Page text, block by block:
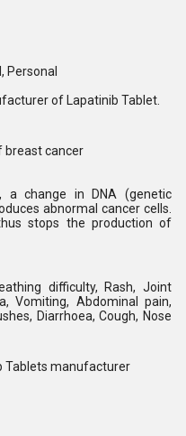
Personal
of Lapatinib Tablet.
breast cancer
a change in DNA (genetic
abnormal cancer cells.
stops the production of
difficulty, Rash, Joint
Vomiting, Abdominal pain,
Diarrhoea, Cough, Nose
Tablets manufacturer